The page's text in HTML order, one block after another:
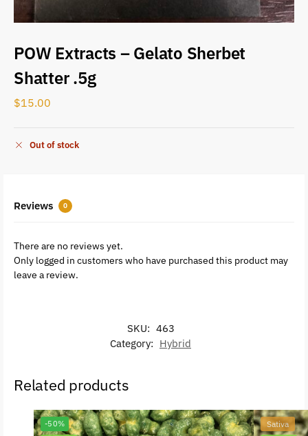
POW Extracts – Gelato Sherbet
Shatter .5g
$15.00
Out of stock
Reviews 0
There are no reviews yet.
Only logged in customers who have purchased this product may
leave a review.
SKU: 463
Category: Hybrid
Related products
-50%
Sativa